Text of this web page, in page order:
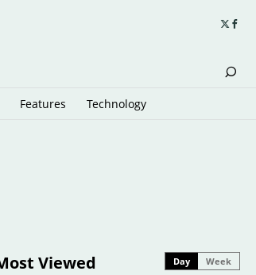
Features Technology
Viewed Day Week